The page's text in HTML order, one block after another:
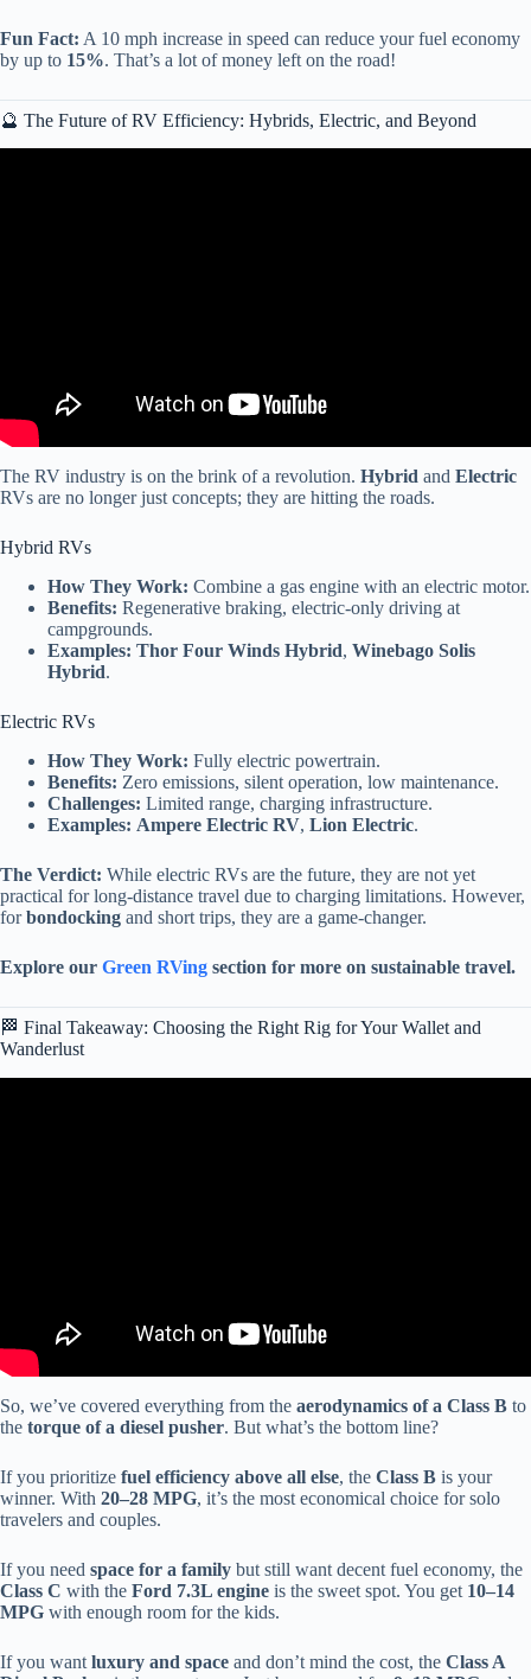
Fun Fact: A 10 mph increase in speed can reduce your fuel economy
by up to 15%. That’s a lot of money left on the road!
🔮 The Future of RV Efficiency: Hybrids, Electric, and Beyond
The RV industry is on the brink of a revolution. Hybrid and Electric
RVs are no longer just concepts; they are hitting the roads.
Hybrid RVs
How They Work: Combine a gas engine with an electric motor.
Benefits: Regenerative braking, electric-only driving at
campgrounds.
Examples: Thor Four Winds Hybrid, Winebago Solis
Hybrid.
Electric RVs
How They Work: Fully electric powertrain.
Benefits: Zero emissions, silent operation, low maintenance.
Challenges: Limited range, charging infrastructure.
Examples: Ampere Electric RV, Lion Electric.
The Verdict: While electric RVs are the future, they are not yet
practical for long-distance travel due to charging limitations. However,
forbondocking and short trips, they are a game-changer.
Explore our Green RVing section for more on sustainable travel.
🏁 Final Takeaway: Choosing the Right Rig for Your Wallet and
Wanderlust
So, we’ve covered everything from the aerodynamics of a Class B to
the torque of a diesel pusher. But what’s the bottom line?
If you prioritize fuel efficiency above all else, the Class B is your
winner. With 20–28 MPG, it’s the most economical choice for solo
travelers and couples.
If you need space for a family but still want decent fuel economy, the
Class C with the Ford 7.3L engine is the sweet spot. You get 10–14
MPG with enough room for the kids.
If you want luxury and space and don’t mind the cost, the Class A